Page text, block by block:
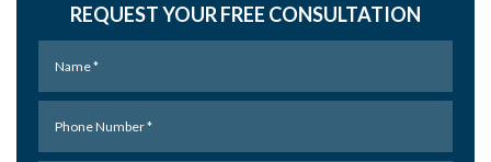
REQUEST YOUR FREE CONSULTATION